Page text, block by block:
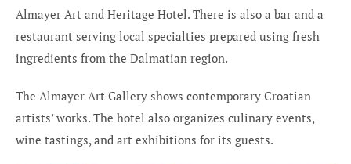
Almayer Art and Heritage Hotel. There is also a bar and a
restaurant serving local specialties prepared using fresh
ingredients from the Dalmatian region.
The Almayer Art Gallery shows contemporary Croatian
artists’ works. The hotel also organizes culinary events,
wine tastings, and art exhibitions for its guests.